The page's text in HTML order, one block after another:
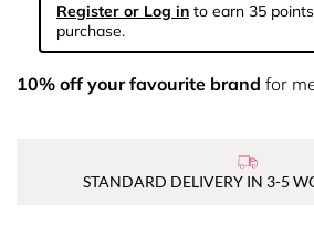
Register or Log in to earn 35
purchase.
10% off your favourite brand for
STANDARD DELIVERY IN 3-5